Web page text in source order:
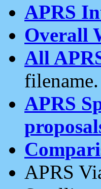
APRS
Overall
All
filename.
APRS
APRS